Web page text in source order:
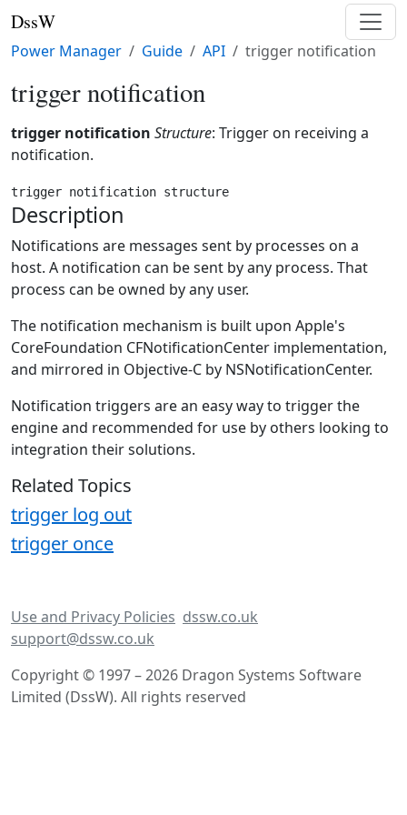
DssW
Power Manager Guide API trigger notification
trigger notification
trigger notification Structure: Trigger on receiving a
notification.
trigger notification structure
Description
Notifications are messages sent by processes on a
host. A notification can be sent by any process. That
process can be owned by any user.
The notification mechanism is built upon Apple's
CoreFoundation CFNotificationCenter implementation,
and mirrored in Objective-C by NSNotificationCenter.
Notification triggers are an easy way to trigger the
engine and recommended for use by others looking to
integration their solutions.
Related Topics
trigger log out
trigger once
Use and Privacy Policies dssw.co.uk
support@dssw.co.uk
Copyright © 1997 – 2026 Dragon Systems Software
Limited (DssW). All rights reserved